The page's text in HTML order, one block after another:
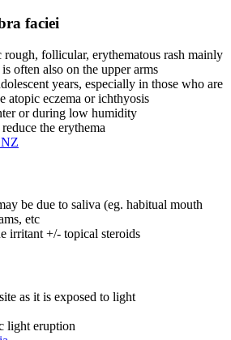
faciei
rough, follicular, erythematous rash mainly
often also on the upper arms
years, especially in those who are
atopic eczema or ichthyosis
or during low humidity
the erythema
be due to saliva (eg. habitual mouth
etc
irritant +/- topical steroids
as it is exposed to light
light eruption